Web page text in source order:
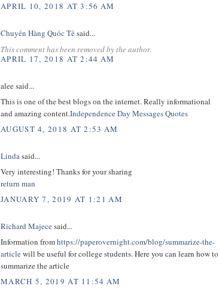
APRIL 10, 2018 AT 3:56 AM
Chuyển Hàng Quốc Tếsaid...
This comment has been removed by the author.
APRIL 17, 2018 AT 2:44 AM
alee said...
This is one of the best blogs on the internet. Really informational
and amazing content.Independence Day Messages Quotes
AUGUST 4, 2018 AT 2:53 AM
Lindasaid...
Very interesting! Thanks for your sharing
return man
JANUARY 7, 2019 AT 1:21 AM
Richard Majecesaid...
Information fromhttps://paperovernight.com/blog/summarize-the-
articlewill be useful for college students. Here you can learn how to
summarize the article
MARCH 5, 2019 AT 11:54 AM